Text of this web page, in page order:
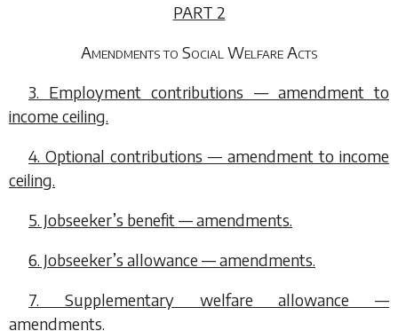
PART 2
Amendments to Social Welfare Acts
3. Employment contributions — amendment to
income ceiling.
4. Optional contributions — amendment to income
ceiling.
5. Jobseeker’s benefit — amendments.
6. Jobseeker’s allowance — amendments.
7. Supplementary welfare allowance —
amendments.